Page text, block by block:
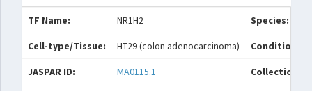
TF Name: NR1H2 Species:
Cell-type/Tissue: HT29 (colon adenocarcinoma) Condition/
JASPAR ID: MA0115.1 Collections: